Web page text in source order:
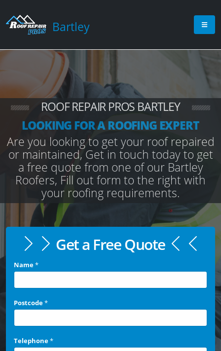
Bartley
ROOF REPAIR PROS BARTLEY
LOOKING FOR A ROOFING EXPERT
Are you looking to get your roof repaired
or maintained, Get in touch today to get
a free quote from one of our Bartley
Roofers, Fill out form to the right with
your roofing requirements.
Get a Free Quote
Name*
Postcode*
Telephone*